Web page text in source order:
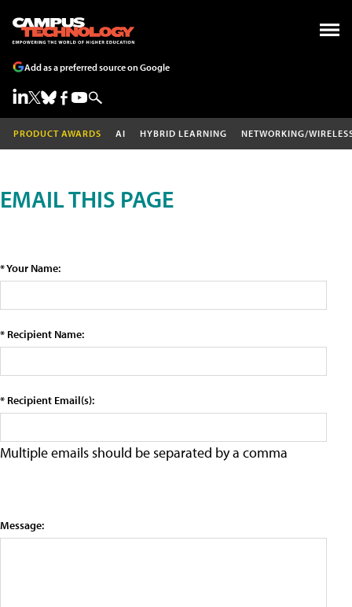
Add as a preferred source on Google
PRODUCT AWARDS AI HYBRID LEARNING NETWORKING/
EMAIL THIS PAGE
* Your Name:
* Recipient Name:
* Recipient Email(s):
Multiple emails should be separated by a comma
Message: